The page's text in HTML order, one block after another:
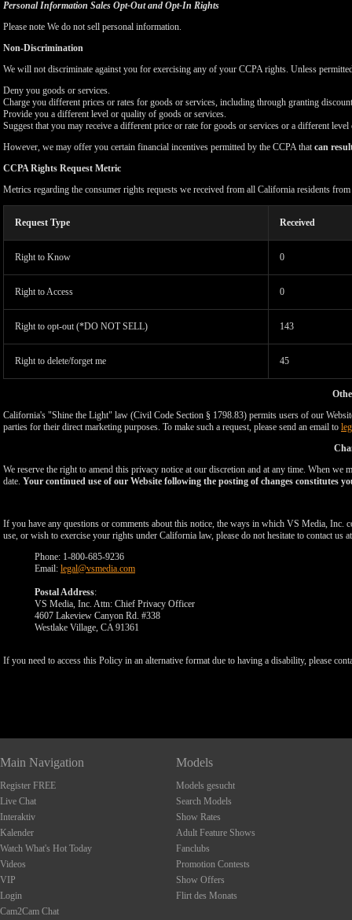
Personal Information Sales Opt-Out and Opt-In Rights
Please note We do not sell personal information.
Non-Discrimination
We will not discriminate against you for exercising any of your CCPA rights. Unless
Deny you goods or services.
Charge you different prices or rates for goods or services, including through granting
Provide you a different level or quality of goods or services.
Suggest that you may receive a different price or rate for goods or services or a different
However, we may offer you certain financial incentives permitted by the CCPA thatcan
CCPA Rights Request Metric
Metrics regarding the consumer rights requests we received from all California residents
Request Type Received
Right to Know 0
Right to Access 0
Right to opt-out (*DO NOT SELL) 143
Right to delete/forget me 45
California's "Shine the Light" law (Civil Code Section § 1798.83) permits users of our
parties for their direct marketing purposes. To make such a request, please send an email to
We reserve the right to amend this privacy notice at our discretion and at any time. When
date. Your continued use of our Website following the posting of changes constitutes
If you have any questions or comments about this notice, the ways in which VS Media, Inc.
use, or wish to exercise your rights under California law, please do not hesitate to contact us
Phone: 1-800-685-9236
Email: legal@vsmedia.com
Postal Address:
VS Media, Inc. Attn: Chief Privacy Officer
4607 Lakeview Canyon Rd. #338
Westlake Village, CA 91361
If you need to access this Policy in an alternative format due to having a disability, please
Main Navigation
Register FREE
Live Chat
Interaktiv
Kalender
Watch What's Hot Today
Videos
VIP
Login
Cam2Cam Chat
Models
Models gesucht
Search Models
Show Rates
Adult Feature Shows
Fanclubs
Promotion Contests
Show Offers
Flirt des Monats